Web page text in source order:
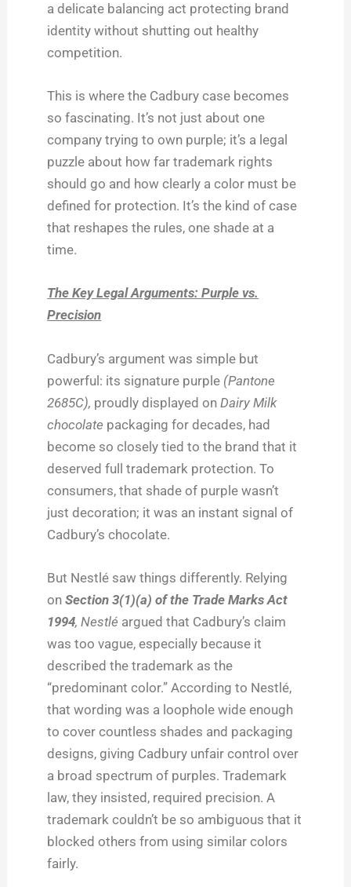
a delicate balancing act protecting brand
identity without shutting out healthy
competition.
This is where the Cadbury case becomes
so fascinating. It’s not just about one
company trying to own purple; it’s a legal
puzzle about how far trademark rights
should go and how clearly a color must be
defined for protection. It’s the kind of case
that reshapes the rules, one shade at a
time.
The Key Legal Arguments: Purple vs.
Precision
Cadbury’s argument was simple but
powerful: its signature purple (Pantone
2685C), proudly displayed onDairy Milk
chocolate packaging for decades, had
become so closely tied to the brand that it
deserved full trademark protection. To
consumers, that shade of purple wasn’t
just decoration; it was an instant signal of
Cadbury’s chocolate.
But Nestlé saw things differently. Relying
onSection 3(1)(a) of the Trade Marks Act
1994, Nestlé argued that Cadbury’s claim
was too vague, especially because it
described the trademark as the
“predominant color.” According to Nestlé,
that wording was a loophole wide enough
to cover countless shades and packaging
designs, giving Cadbury unfair control over
a broad spectrum of purples. Trademark
law, they insisted, required precision. A
trademark couldn’t be so ambiguous that it
blocked others from using similar colors
fairly.